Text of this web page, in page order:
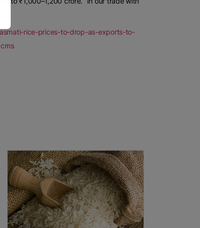
rice-prices-to-drop-as-exports-to-